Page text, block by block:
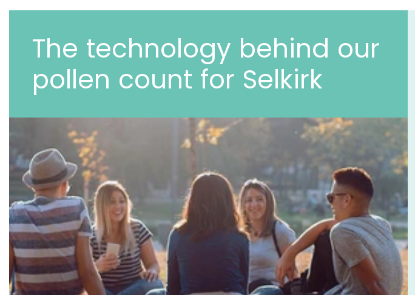
The technology behind our
pollen count for Selkirk